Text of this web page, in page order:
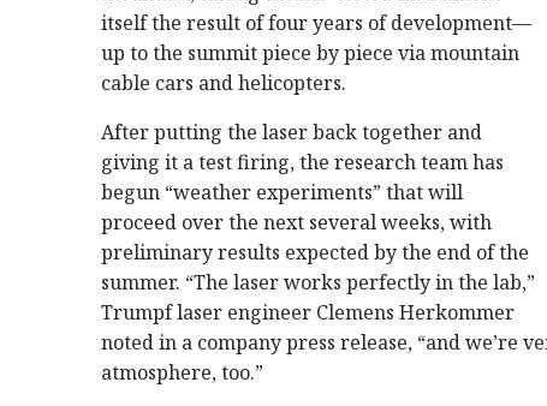
itself the result of four years of development—
up to the summit piece by piece via mountain
cable cars and helicopters.
After putting the laser back together and
giving it a test firing, the research team has
begun “weather experiments” that will
proceed over the next several weeks, with
preliminary results expected by the end of the
summer. “The laser works perfectly in the lab,”
Trumpf laser engineer Clemens Herkommer
noted in a company press release, “and
atmosphere, too.”